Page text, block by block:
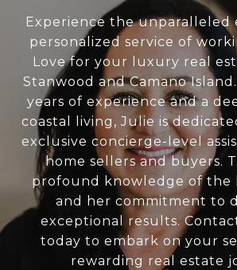
Experience the unparalleled
personalized service of
Love for your luxury real
Stanwood and Camano
years of experience and a
coastal living, Julie is
exclusive concierge-level
home sellers and buyers.
profound knowledge of the
and her commitment to
exceptional results.
today to embark on your
rewarding real estate